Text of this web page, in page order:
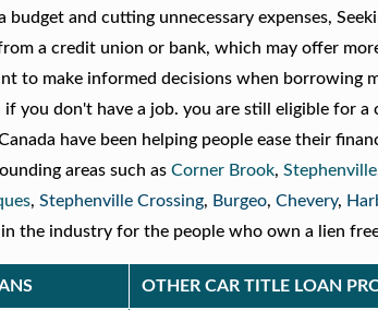
and cutting unnecessary expenses,
a credit union or bank, which may offer
to make informed decisions when borrowing
you don't have a job. you are still eligible for a
have been helping people ease their
areas such asCorner Brook,Stephenville
,Stephenville Crossing, Burgeo,Chevery,
the industry for the people who own a lien
OTHER CAR TITLE LOAN